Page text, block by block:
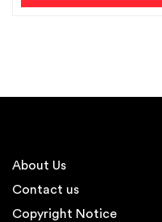
About Us
Contact us
Copyright Notice